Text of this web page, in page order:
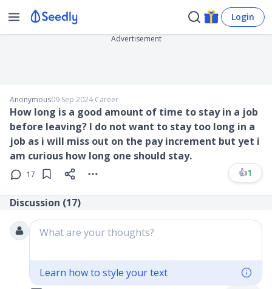
Login
Advertisement
Anonymous09 Sep 2024∙Career
How long is a good amount of time to stay in a job
before leaving? I do not want to stay too long in a
job as i will miss out on the pay increment but yet i
am curious how long one should stay.
17 👍1
Discussion (17)
What are your thoughts?
Learn how to style your text